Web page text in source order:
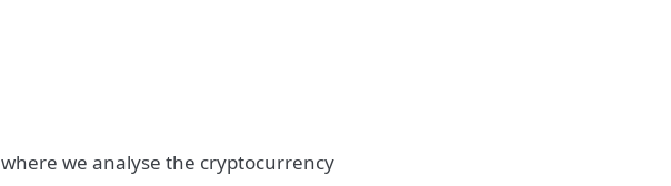
where we analyse the cryptocurrency